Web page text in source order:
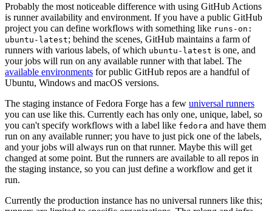
Probably the most noticeable difference with using GitHub Actions
is runner availability and environment. If you have a public GitHub
project you can define workflows with something like runs-on:
ubuntu-latest; behind the scenes, GitHub maintains a farm of
runners with various labels, of which ubuntu-latest is one, and
your jobs will run on any available runner with that label. The
available environments for public GitHub repos are a handful of
Ubuntu, Windows and macOS versions.
The staging instance of Fedora Forge has a few universal runners
you can use like this. Currently each has only one, unique, label, so
you can't specify workflows with a label like fedora and have them
run on any available runner; you have to just pick one of the labels,
and your jobs will always run on that runner. Maybe this will get
changed at some point. But the runners are available to all repos in
the staging instance, so you can just define a workflow and get it
run.
Currently the production instance has no universal runners like this;